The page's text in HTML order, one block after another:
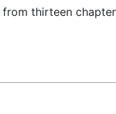
from thirteen